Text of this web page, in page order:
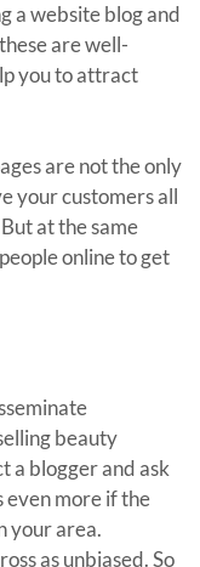
a website blog and
are well-
you to attract
are not the only
your customers all
at the same
online to get
beauty
a blogger and ask
even more if the
your area.
as unbiased. So